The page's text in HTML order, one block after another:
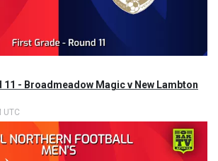
11 - Broadmeadow Magic v New Lambton
UTC